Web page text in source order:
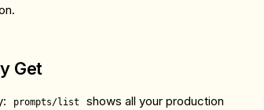
Get
: prompts/list
shows all your production